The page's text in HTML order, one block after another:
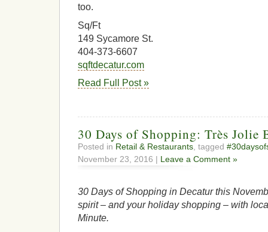
too.
Sq/Ft
149 Sycamore St.
404-373-6607
sqftdecatur.com
Read Full Post »
30 Days of Shopping: Très Jolie
Posted in Retail & Restaurants , tagged
November 23, 2016 | Leave a Comment »
30 Days of Shopping in Decatur this
spirit – and your holiday shopping – with
Minute.